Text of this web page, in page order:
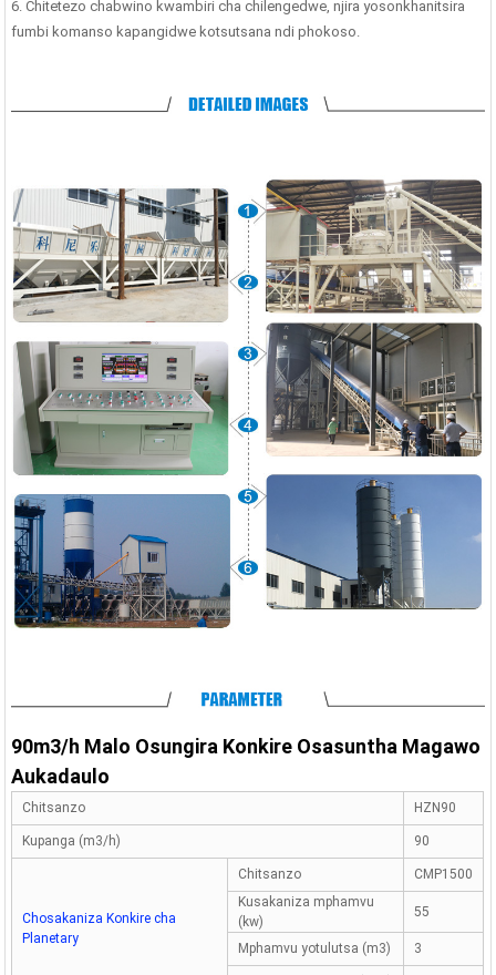
6. Chitetezo chabwino kwambiri cha chilengedwe, njira yosonkhanitsira
fumbi komanso kapangidwe kotsutsana ndi phokoso.
90m3/h Malo Osungira Konkire Osasuntha Magawo
Aukadaulo
Chitsanzo HZN90
Kupanga (m3/h) 90
Chosakaniza Konkire cha
Planetary
Chitsanzo
CMP1500
Kusakaniza mphamvu
(kw)
55
Mphamvu yotulutsa (m3) 3
h Chomera Chopangira
Bwino | 1000
...
Chosakaniza Konkire Cha Laboratory